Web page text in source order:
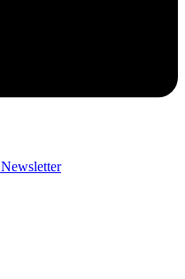
Newsletter